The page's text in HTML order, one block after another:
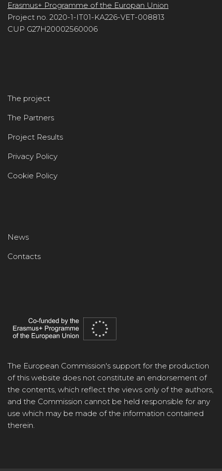
Erasmus+ Programme of the Europan Union
Project no. 2020-1-IT01-KA226-VET-008813
CUP G27H20002560006
The project
The Partners
Project Results
Privacy Policy
Cookie Policy
News
Contacts
The European Commission's support for the production
of this website does not constitute an endorsement of
the contents, which reflect the views only of the authors,
and the Commission cannot be held responsible for any
use which may be made of the information contained
therein.